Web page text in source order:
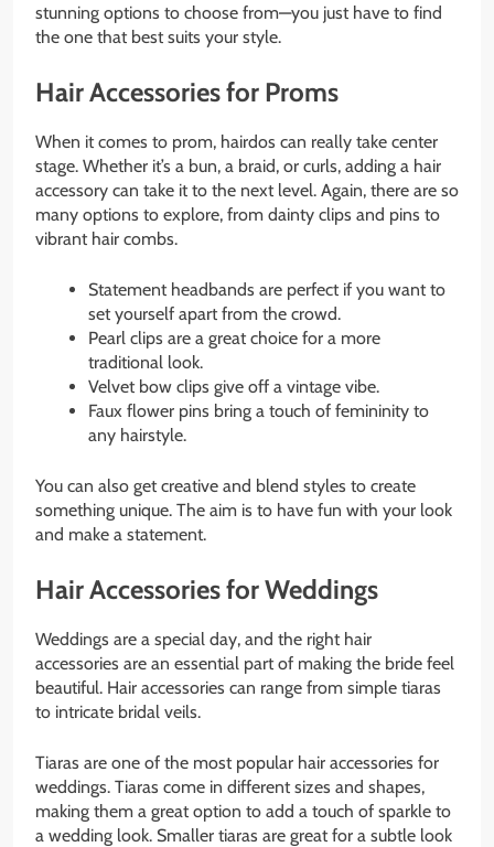
stunning options to choose from—you just have to find
the one that best suits your style.
Hair Accessories for Proms
When it comes to prom, hairdos can really take center
stage. Whether it’s a bun, a braid, or curls, adding a hair
accessory can take it to the next level. Again, there are so
many options to explore, from dainty clips and pins to
vibrant hair combs.
Statement headbands are perfect if you want to
set yourself apart from the crowd.
Pearl clips are a great choice for a more
traditional look.
Velvet bow clips give off a vintage vibe.
Faux flower pins bring a touch of femininity to
any hairstyle.
You can also get creative and blend styles to create
something unique. The aim is to have fun with your look
and make a statement.
Hair Accessories for Weddings
Weddings are a special day, and the right hair
accessories are an essential part of making the bride feel
beautiful. Hair accessories can range from simple tiaras
to intricate bridal veils.
Tiaras are one of the most popular hair accessories for
weddings. Tiaras come in different sizes and shapes,
making them a great option to add a touch of sparkle to
a wedding look. Smaller tiaras are great for a subtle look